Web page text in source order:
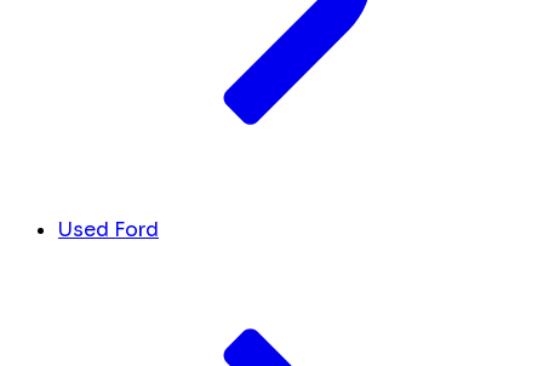
Used Ford